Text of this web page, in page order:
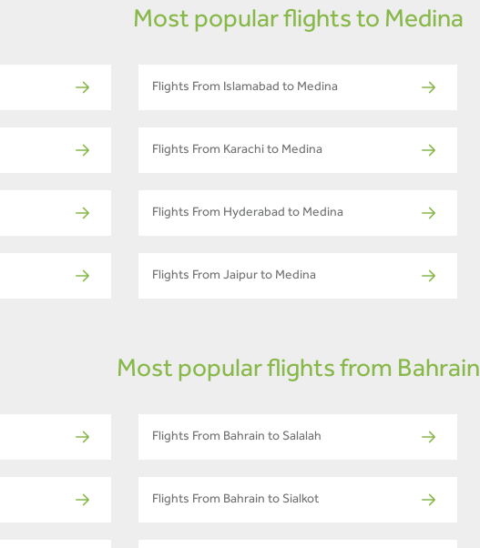
Most popular flights to Medina
Flights From Islamabad to Medina
Flights From Karachi to Medina
Flights From Hyderabad to Medina
Flights From Jaipur to Medina
Most popular flights from Bahrain
Flights From Bahrain to Salalah
Flights From Bahrain to Sialkot